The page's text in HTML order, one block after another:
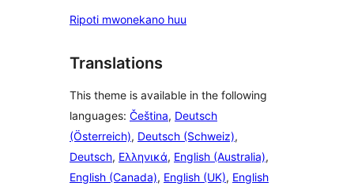
Ripoti mwonekano huu
Translations
This theme is available in the following
languages: Čeština, Deutsch
(Österreich), Deutsch (Schweiz),
Deutsch, Ελληνικά, English (Australia),
English (Canada), English (UK), English